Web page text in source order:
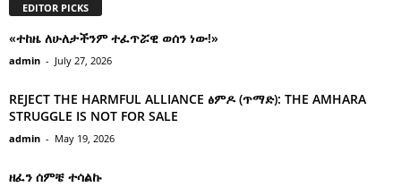
EDITOR PICKS
«ተከዜ ለሁለታችንም ተፈጥሯዊ ወሰን ነው!»
admin - July 27, 2026
REJECT THE HARMFUL ALLIANCE ፅምዶ (ጥማድ): THE AMHARA
STRUGGLE IS NOT FOR SALE
admin - May 19, 2026
ዘፈን ሰምቼ ተሳልኩ